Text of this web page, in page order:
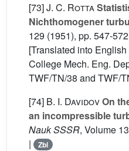
[73]J. C. Rotta
Nichthomogener
129 (1951), pp. 547-
[Translated into
College Mech. Eng.
TWF/TN/38 and TWF/
[74] B. I. DavidovOn
an incompressible
Nauk SSSR, Volume
|
Zbl